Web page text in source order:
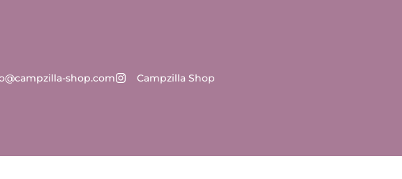
shop.com Campzilla Shop